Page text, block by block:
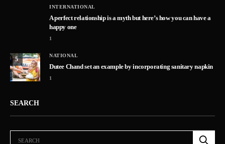
INTERNATIONAL
A perfect relationship is a myth but here’s how you can have a
happy one
1
5
NATIONAL
Dutee Chand set an example by incorporating sanitary napkin
1
SEARCH